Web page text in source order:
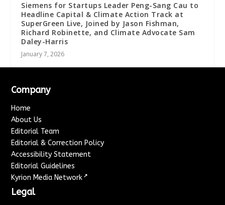
Siemens for Startups Leader Peng-Sang Cau to
Headline Capital & Climate Action Track at
SuperGreen Live, Joined by Jason Fishman,
Richard Robinette, and Climate Advocate Sam
Daley-Harris
January 7, 2026
Company
Home
About Us
Editorial Team
Editorial & Correction Policy
Accessibility Statement
Editorial Guidelines
Kyrion Media Network ↗
Legal